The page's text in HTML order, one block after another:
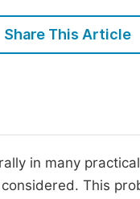
Share This Article
in many
This